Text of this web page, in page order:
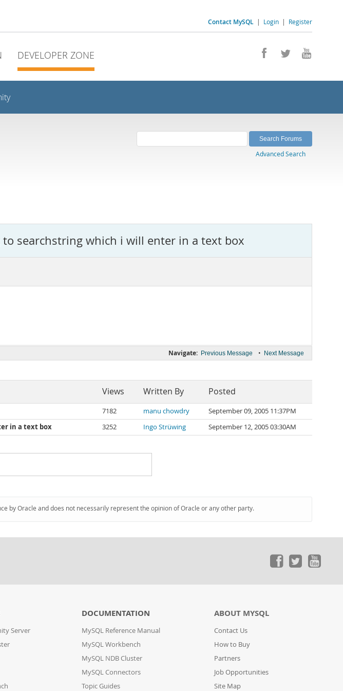
Contact MySQL | Login | Register
DEVELOPER ZONE
Advanced Search
searchstring which i will enter in a text box
Navigate: Previous Message • Next Message
Views Written By Posted
7182 manu chowdry
September 09, 2005 11:37PM
in a text box
3252 Ingo Strüwing September 12, 2005 03:30AM
by Oracle and does not necessarily represent the opinion of Oracle or any other party.
Server
DOCUMENTATION
MySQL Reference Manual
MySQL Workbench
MySQL NDB Cluster
MySQL Connectors
Topic Guides
ABOUT MYSQL
Contact Us
How to Buy
Partners
Job Opportunities
Site Map